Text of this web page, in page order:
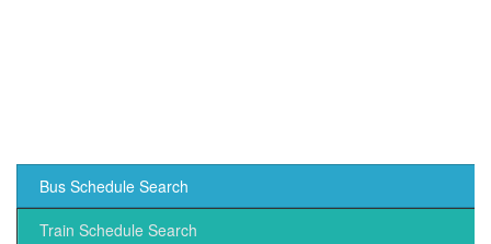
Bus Schedule Search
Train Schedule Search